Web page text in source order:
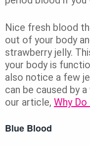
Nice fresh blood
out of your body
strawberry jelly.
your body is
also notice a few
can be caused by
our article, Why
Blue Blood